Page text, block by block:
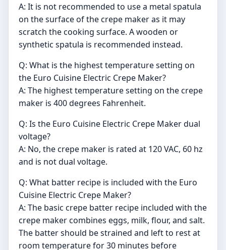
A: It is not recommended to use a metal spatula
on the surface of the crepe maker as it may
scratch the cooking surface. A wooden or
synthetic spatula is recommended instead.
Q: What is the highest temperature setting on
the Euro Cuisine Electric Crepe Maker?
A: The highest temperature setting on the crepe
maker is 400 degrees Fahrenheit.
Q: Is the Euro Cuisine Electric Crepe Maker dual
voltage?
A: No, the crepe maker is rated at 120 VAC, 60 hz
and is not dual voltage.
Q: What batter recipe is included with the Euro
Cuisine Electric Crepe Maker?
A: The basic crepe batter recipe included with the
crepe maker combines eggs, milk, flour, and salt.
The batter should be strained and left to rest at
room temperature for 30 minutes before